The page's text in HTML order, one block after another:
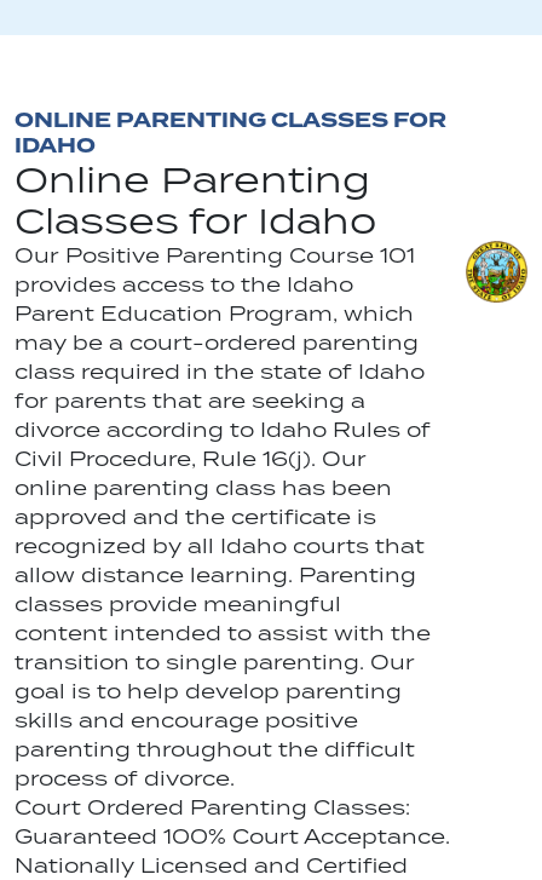
ONLINE PARENTING CLASSES FOR
IDAHO
Online Parenting
Classes for Idaho
Our Positive Parenting Course 101
provides access to the Idaho
Parent Education Program, which
may be a court-ordered parenting
class required in the state of Idaho
for parents that are seeking a
divorce according to Idaho Rules of
Civil Procedure, Rule 16(j). Our
online parenting class has been
approved and the certificate is
recognized by all Idaho courts that
allow distance learning. Parenting
classes provide meaningful
content intended to assist with the
transition to single parenting. Our
goal is to help develop parenting
skills and encourage positive
parenting throughout the difficult
process of divorce.
Court Ordered Parenting Classes:
Guaranteed 100% Court Acceptance.
Nationally Licensed and Certified